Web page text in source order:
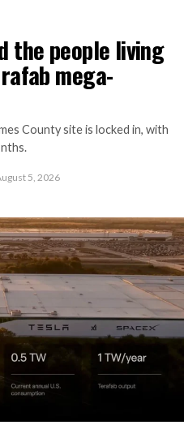
the people living
mega-
County site is locked in, with
5, 2026